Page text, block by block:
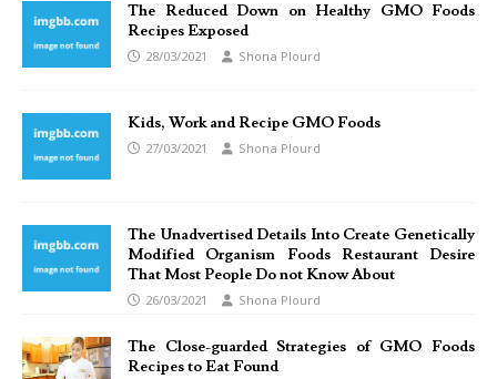
The Reduced Down on Healthy GMO Foods
Recipes Exposed
28/03/2021 Shona Plourd
Kids, Work and Recipe GMO Foods
27/03/2021 Shona Plourd
The Unadvertised Details Into Create Genetically
Modified Organism Foods Restaurant Desire
That Most People Do not Know About
26/03/2021 Shona Plourd
The Close-guarded Strategies of GMO Foods
Recipes to Eat Found